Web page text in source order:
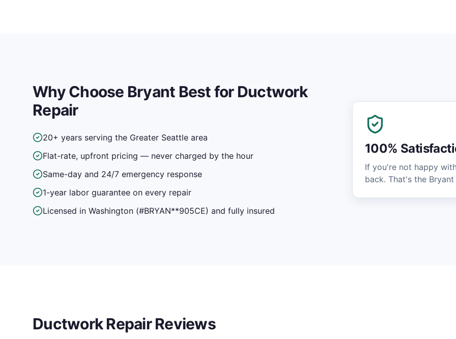
Why Choose Bryant Best forDuctwork
Repair
20+ years serving the Greater Seattle area
Flat-rate, upfront pricing — never charged by the hour
Same-day and 24/7 emergency response
1-year labor guarantee on every repair
Licensed in Washington (#BRYAN**905CE) and fully insured
100%
If you're not happy
back. That's the
Ductwork RepairReviews